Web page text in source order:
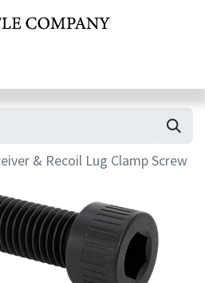
& Recoil Lug Clamp Screw